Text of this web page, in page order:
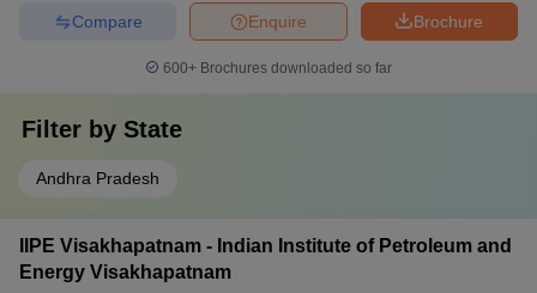
Brochure
Enquire
Compare
600+ Brochures downloaded so far
Filter by State
Andhra Pradesh
IIPE Visakhapatnam - Indian Institute of Petroleum and
Energy Visakhapatnam